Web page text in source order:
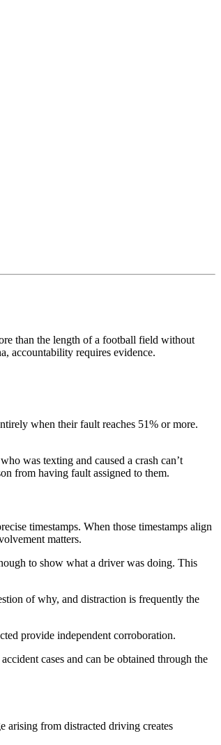
than the length of a football field without
accountability requires evidence.
when their fault reaches 51% or more.
was texting and caused a crash can’t
from having fault assigned to them.
timestamps. When those timestamps align
matters.
to show what a driver was doing. This
of why, and distraction is frequently the
provide independent corroboration.
cases and can be obtained through the
arising from distracted driving creates